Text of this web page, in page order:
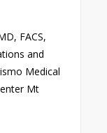
FACS,
and
Medical
Mt